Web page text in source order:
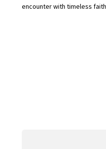
encounter with timeless